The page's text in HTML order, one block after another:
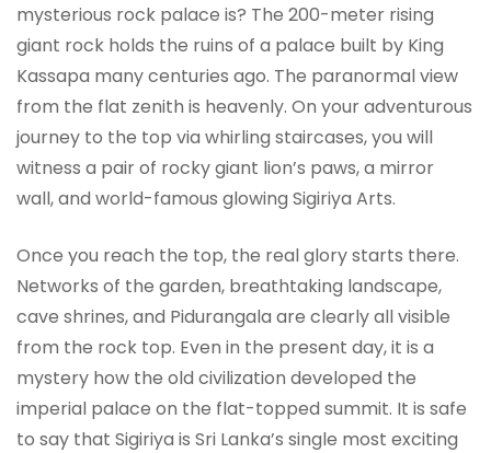
mysterious rock palace is? The 200-meter rising
giant rock holds the ruins of a palace built by King
Kassapa many centuries ago. The paranormal view
from the flat zenith is heavenly. On your adventurous
journey to the top via whirling staircases, you will
witness a pair of rocky giant lion’s paws, a mirror
wall, and world-famous glowing Sigiriya Arts.
Once you reach the top, the real glory starts there.
Networks of the garden, breathtaking landscape,
cave shrines, and Pidurangala are clearly all visible
from the rock top. Even in the present day, it is a
mystery how the old civilization developed the
imperial palace on the flat-topped summit. It is safe
to say that Sigiriya is Sri Lanka’s single most exciting